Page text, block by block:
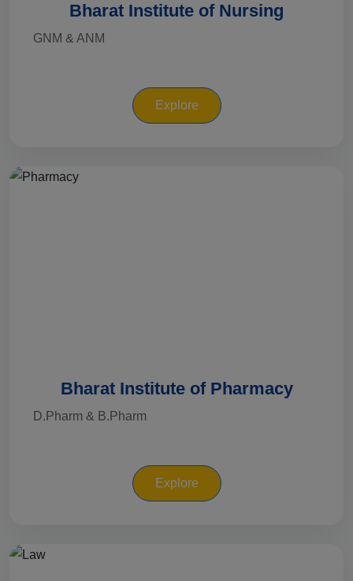
Bharat Institute of Nursing
GNM & ANM
Explore
Bharat Institute of Pharmacy
D.Pharm & B.Pharm
Explore